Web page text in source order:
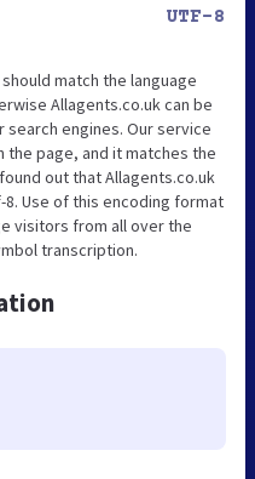
UTF-8
match the language
Allagents.co.uk can be
engines. Our service
the page, and it matches the
out that Allagents.co.uk
8. Use of this encoding format
visitors from all over the
transcription.